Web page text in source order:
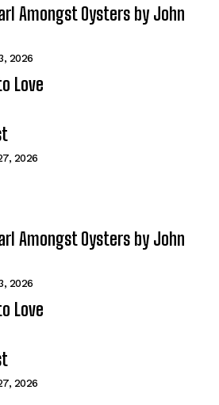
Amongst Oysters by John
2026
Love
2026
Amongst Oysters by John
2026
Love
2026